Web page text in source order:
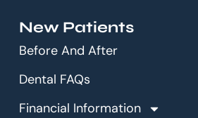
New Patients
Before And After
Dental FAQs
Financial Information